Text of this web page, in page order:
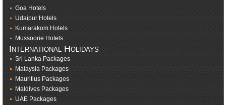
Goa Hotels
Udaipur Hotels
Kumarakom Hotels
Mussoorie Hotels
International Holidays
Sri Lanka Packages
Malaysia Packages
Mauritius Packages
Maldives Packages
UAE Packages